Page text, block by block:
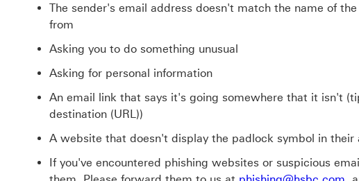
The sender's email address doesn't match the name of
from
Asking you to do something unusual
Asking for personal information
An email link that says it's going somewhere that it isn't
destination (URL))
A website that doesn't display the padlock symbol in their
If you've encountered phishing websites or suspicious